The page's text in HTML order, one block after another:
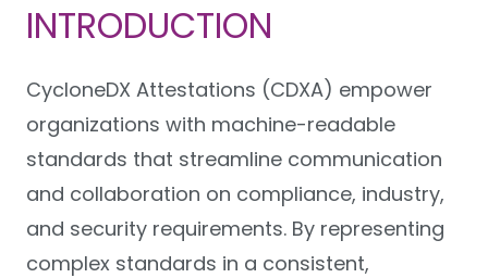
INTRODUCTION
CycloneDX Attestations (CDXA) empower
organizations with machine-readable
standards that streamline communication
and collaboration on compliance, industry,
and security requirements. By representing
complex standards in a consistent,